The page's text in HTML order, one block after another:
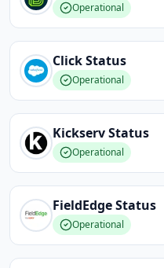
Operational
ClickStatus
Operational
KickservStatus
Operational
FieldEdgeStatus
Operational